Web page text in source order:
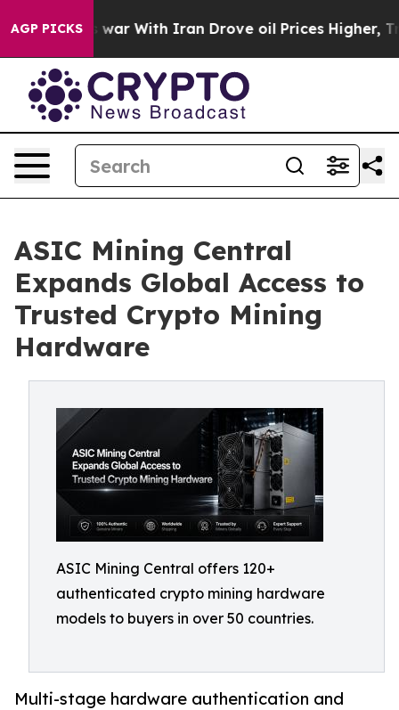
AGP PICKS
As war With Iran Drove oil Prices Higher, Trump
ASIC Mining Central
Expands Global Access to
Trusted Crypto Mining
Hardware
ASIC Mining Central offers 120+
authenticated crypto mining hardware
models to buyers in over 50 countries.
Multi-stage hardware authentication and